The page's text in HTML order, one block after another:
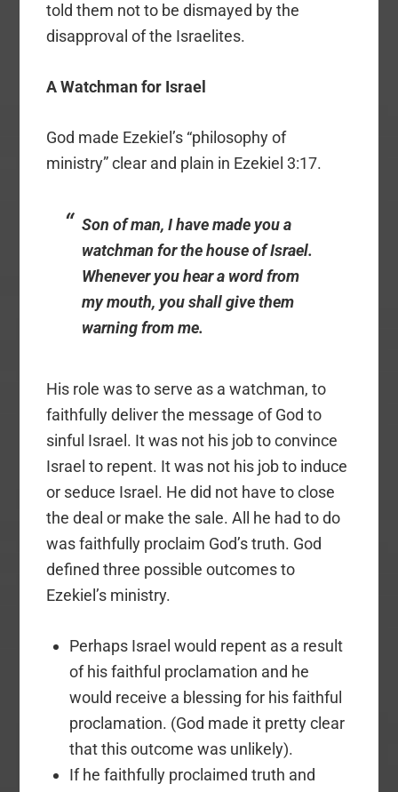
told them not to be dismayed by the
disapproval of the Israelites.
A Watchman for Israel
God made Ezekiel’s “philosophy of
ministry” clear and plain in Ezekiel 3:17.
Son of man, I have made you a
watchman for the house of Israel.
Whenever you hear a word from
my mouth, you shall give them
warning from me.
His role was to serve as a watchman, to
faithfully deliver the message of God to
sinful Israel. It was not his job to convince
Israel to repent. It was not his job to induce
or seduce Israel. He did not have to close
the deal or make the sale. All he had to do
was faithfully proclaim God’s truth. God
defined three possible outcomes to
Ezekiel’s ministry.
Perhaps Israel would repent as a result
of his faithful proclamation and he
would receive a blessing for his faithful
proclamation. (God made it pretty clear
that this outcome was unlikely).
If he faithfully proclaimed truth and